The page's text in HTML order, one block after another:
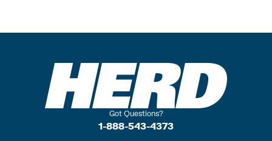
Got Questions?
1-888-543-4373